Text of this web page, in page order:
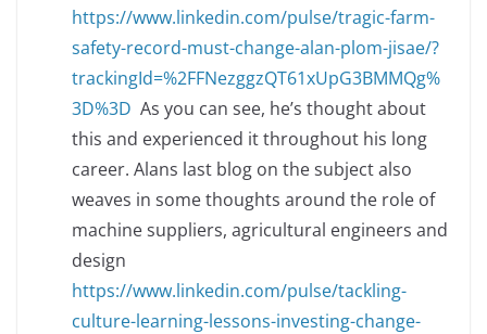
https://www.linkedin.com/pulse/tragic-farm-
safety-record-must-change-alan-plom-jisae/?
trackingId=%2FFNezggzQT61xUpG3BMMQg%
3D%3D As you can see, he’s thought about
this and experienced it throughout his long
career. Alans last blog on the subject also
weaves in some thoughts around the role of
machine suppliers, agricultural engineers and
design
https://www.linkedin.com/pulse/tackling-
culture-learning-lessons-investing-change-